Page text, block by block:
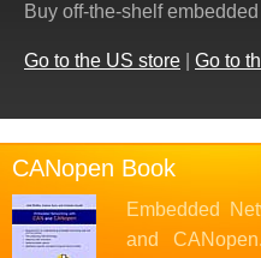
Buy off-the-shelf
Go to the US store Go to
CANopen Book
Embedded
and